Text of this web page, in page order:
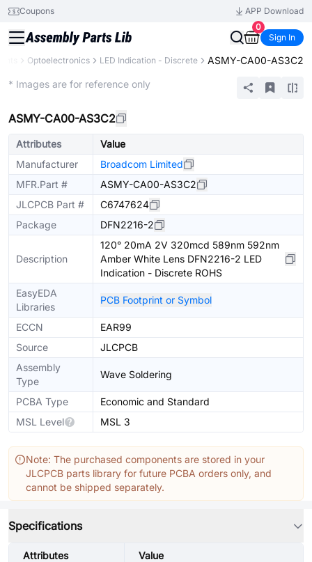
Coupons
APP Download
0
Sign In
Optoelectronics LED Indication - Discrete ASMY-CA00-AS3C2
* Images are for reference only
ASMY-CA00-AS3C2
Attributes
Value
Manufacturer
Broadcom Limited
MFR.Part #
ASMY-CA00-AS3C2
JLCPCB Part #
C6747624
Package
DFN2216-2
Description
120° 20mA 2V 320mcd 589nm 592nm
Amber White Lens DFN2216-2 LED
Indication - Discrete ROHS
EasyEDA
Libraries
PCB Footprint or Symbol
ECCN
EAR99
Source
JLCPCB
Assembly
Type
Wave Soldering
PCBA Type
Economic and Standard
MSL Level
MSL 3
Note: The purchased components are stored in your
JLCPCB parts library for future PCBA orders only, and
cannot be shipped separately.
Specifications
Attributes Value